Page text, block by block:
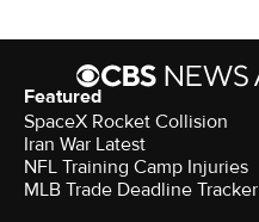
Featured
SpaceX Rocket Collision
Iran War Latest
NFL Training Camp Injuries
MLB Trade Deadline Tracker